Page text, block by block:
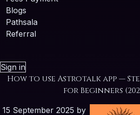
Blogs
Pathsala
Referral
Sign in
How to use Astrotalk app —
for Beginners
15 September 2025 by